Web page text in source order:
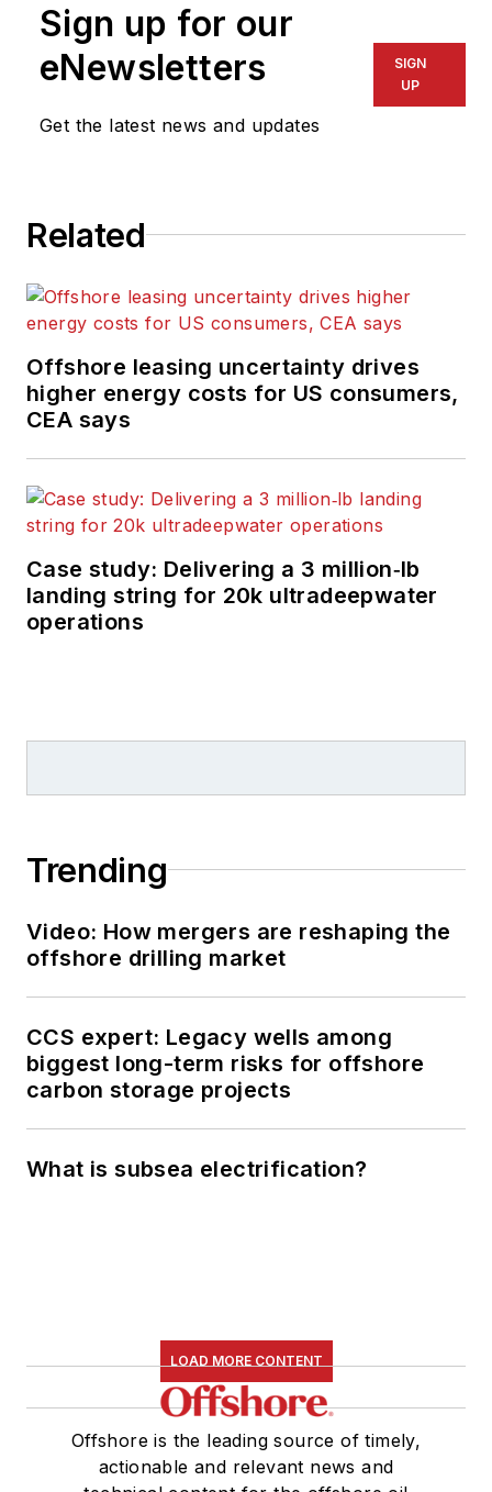
Sign up for our
eNewsletters
Get the latest news and updates
SIGN
UP
Related
Offshore leasing uncertainty drives
higher energy costs for US consumers,
CEA says
Case study: Delivering a 3 million‑lb
landing string for 20k ultradeepwater
operations
Trending
Video: How mergers are reshaping the
offshore drilling market
CCS expert: Legacy wells among
biggest long-term risks for offshore
carbon storage projects
What is subsea electrification?
LOAD MORE CONTENT
Offshore is the leading source of timely,
actionable and relevant news and